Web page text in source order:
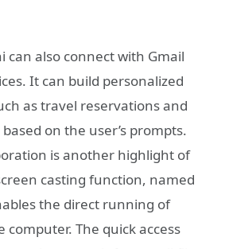
can also connect with Gmail
It can build personalized
as travel reservations and
on the user’s prompts.
is another highlight of
casting function, named
the direct running of
computer. The quick access